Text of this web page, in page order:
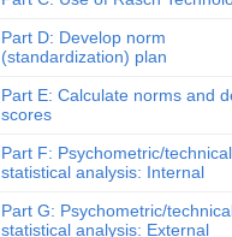
Part D: Develop norm
(standardization) plan
Part E: Calculate norms and
scores
Part F: Psychometric/
statistical analysis: Internal
Part G: Psychometric/
statistical analysis: External